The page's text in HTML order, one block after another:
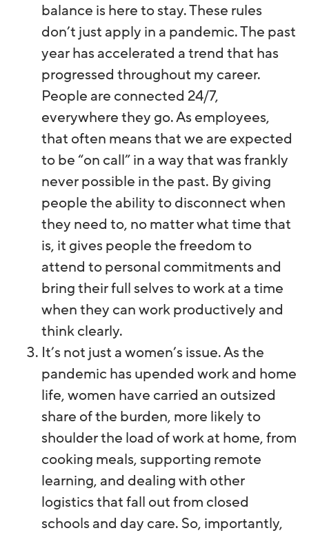
balance is here to stay. These rules
don’t just apply in a pandemic. The past
year has accelerated a trend that has
progressed throughout my career.
People are connected 24/7,
everywhere they go. As employees,
that often means that we are expected
to be “on call” in a way that was frankly
never possible in the past. By giving
people the ability to disconnect when
they need to, no matter what time that
is, it gives people the freedom to
attend to personal commitments and
bring their full selves to work at a time
when they can work productively and
think clearly.
It’s not just a women’s issue. As the
pandemic has upended work and home
life, women have carried an outsized
share of the burden, more likely to
shoulder the load of work at home, from
cooking meals, supporting remote
learning, and dealing with other
logistics that fall out from closed
schools and day care. So, importantly,